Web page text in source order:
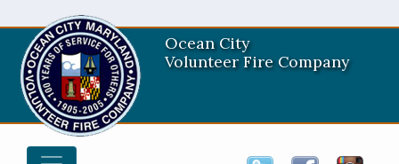
Ocean City
Volunteer Fire Company